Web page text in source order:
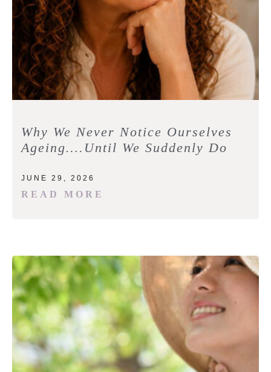
Why We Never Notice Ourselves
Ageing….Until We Suddenly Do
JUNE 29, 2026
READ MORE